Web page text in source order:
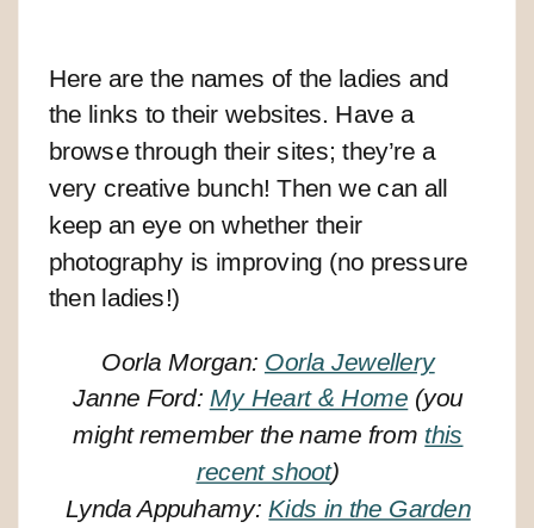
Here are the names of the ladies and
the links to their websites. Have a
browse through their sites; they’re a
very creative bunch! Then we can all
keep an eye on whether their
photography is improving (no pressure
then ladies!)
Oorla Morgan: Oorla Jewellery
Janne Ford: My Heart & Home (you
might remember the name from this
recent shoot)
Lynda Appuhamy: Kids in the Garden